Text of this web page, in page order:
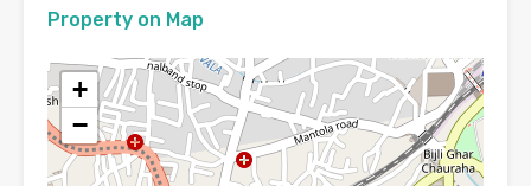
Property on Map
+
−